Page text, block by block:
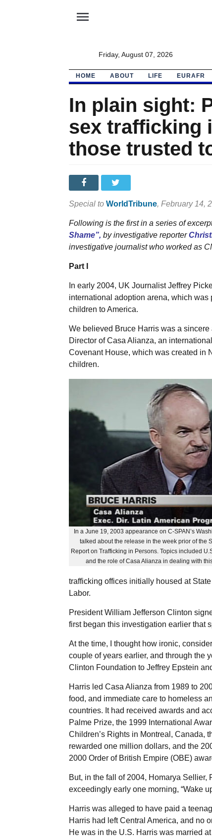
menu
Friday, August 07, 2026
HOME ABOUT LIFE EURAFR
In plain sight:
sex trafficking
those trusted
Special to WorldTribune, February 14,
Following is the first in a series of
Shame”, by investigative reporter
investigative journalist who worked as
Part I
In early 2004, UK Journalist Jeffrey
international adoption arena, which
children to America.
We believed Bruce Harris was a
Director of Casa Alianza, an
Covenant House, which was created in
children.
In a June 19, 2003 appearance on C-SPAN’s
talked about the release in the week prior of the
Report on Trafficking in Persons. Topics included
and the role of Casa Alianza in dealing with
trafficking offices initially housed at
Labor.
President William Jefferson Clinton
first began this investigation earlier that
At the time, I thought how ironic,
couple of years earlier, and through the
Clinton Foundation to Jeffrey Epstein
Harris led Casa Alianza from 1989 to
food, and immediate care to homeless
countries. It had received awards and
Palme Prize, the 1999 International
Children’s Rights in Montreal, Canada,
rewarded one million dollars, and the
2000 Order of British Empire (OBE)
But, in the fall of 2004, Homarya
exceedingly early one morning, “Wake
Harris was alleged to have paid a
Harris had left Central America, and no
He was in the U.S. Harris was married